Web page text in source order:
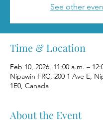
See other
Time & Location
Feb 10, 2026, 11:00 a.m. –
Nipawin FRC, 200 1 Ave E,
1E0, Canada
About the Event